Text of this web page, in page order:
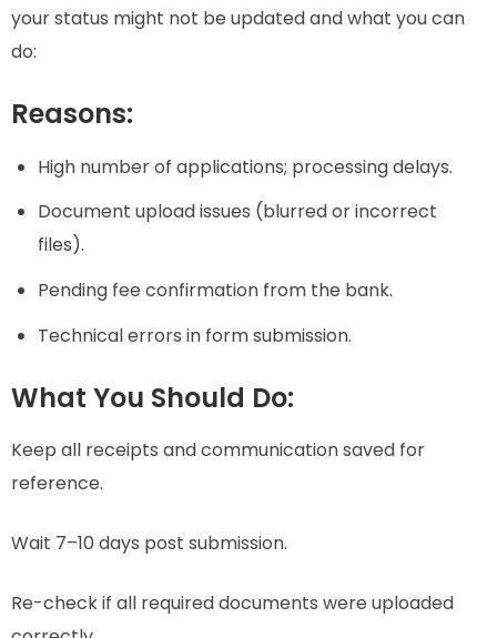
your status might not be updated and what you can
do:
Reasons:
High number of applications; processing delays.
Document upload issues (blurred or incorrect
files).
Pending fee confirmation from the bank.
Technical errors in form submission.
What You Should Do:
Keep all receipts and communication saved for
reference.
Wait 7–10 days post submission.
Re-check if all required documents were uploaded